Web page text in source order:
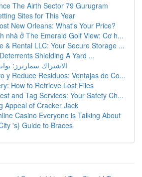
The Airth Sector 79 Gurugram
Sites for This Year
New Orleans: What's Your Price?
nhà ở The Emerald Golf View: Cơ h...
& Rental LLC: Your Secure Storage ...
Shielding A Yard ...
الاشتراك سمارترز:
y Reduce Residuos: Ventajas de Co...
How to Retrieve Lost Files
and Tag Services: Your Safety Ch...
Appeal of Cracker Jack
Casino Everyone is Talking About
's} Guide to Braces